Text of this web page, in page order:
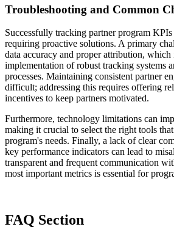
Troubleshooting and Common
Successfully tracking partner program KPIs
requiring proactive solutions. A primary
data accuracy and proper attribution, which
implementation of robust tracking systems
processes. Maintaining consistent partner
difficult; addressing this requires offering
incentives to keep partners motivated.
Furthermore, technology limitations can
making it crucial to select the right tools
program's needs. Finally, a lack of clear
key performance indicators can lead to
transparent and frequent communication
most important metrics is essential for
FAQ Section